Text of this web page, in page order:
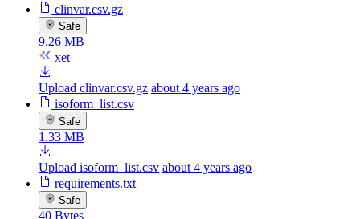
clinvar.csv.gz
Safe
9.26 MB
xet
Upload clinvar.csv.gz about 4 years ago
isoform_list.csv
Safe
1.33 MB
Upload isoform_list.csv about 4 years ago
requirements.txt
Safe
40 Bytes